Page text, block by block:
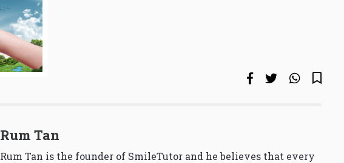
Rum Tan
Rum Tan is the founder of SmileTutor and he believes that every